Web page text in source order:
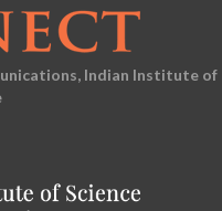
Indian Institute of